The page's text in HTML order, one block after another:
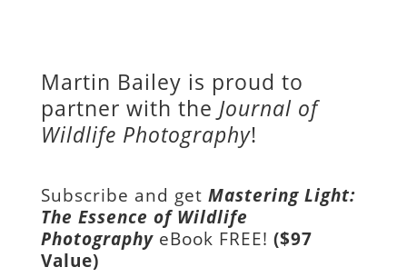
Martin Bailey is proud to
partner with the Journal of
Wildlife Photography!
Subscribe and get Mastering Light:
The Essence of Wildlife
Photography eBook FREE! ($97
Value)